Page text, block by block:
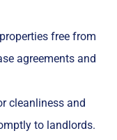
free from
agreements and
cleanliness and
to landlords.